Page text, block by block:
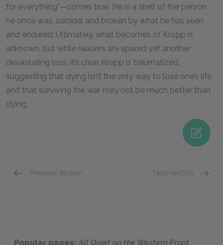
for everything”—comes true. He is a shell of the person
he once was, suicidal and broken by what he has seen
and endured. Ultimately what becomes of Kropp is
unknown, but while readers are spared yet another
devastating loss, it’s clear Kropp is traumatized,
suggesting that dying isn’t the only way to lose one’s life
and that surviving the war may not be much better than
dying.
Previous section Next section
Popular pages:All Quiet on the Western Front